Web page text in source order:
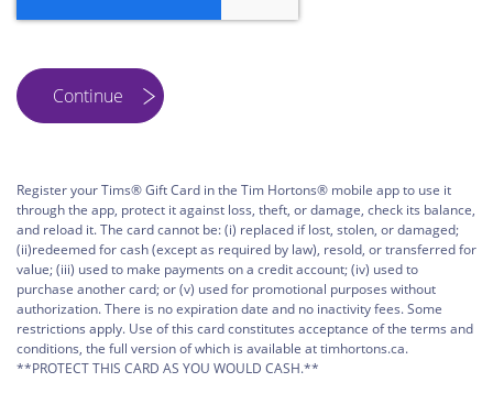
Register your Tims® Gift Card in the Tim Hortons® mobile app to use it
through the app, protect it against loss, theft, or damage, check its balance,
and reload it. The card cannot be: (i) replaced if lost, stolen, or damaged;
(ii)redeemed for cash (except as required by law), resold, or transferred for
value; (iii) used to make payments on a credit account; (iv) used to
purchase another card; or (v) used for promotional purposes without
authorization. There is no expiration date and no inactivity fees. Some
restrictions apply. Use of this card constitutes acceptance of the terms and
conditions, the full version of which is available at timhortons.ca.
**PROTECT THIS CARD AS YOU WOULD CASH.**